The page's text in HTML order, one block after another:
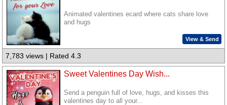
Animated valentines ecard where cats share love
and hugs
View & Send
7,783 views | Rated 4.3
Sweet Valentines Day Wish...
Send a penguin full of love, hugs, and kisses this
valentines day to all your...